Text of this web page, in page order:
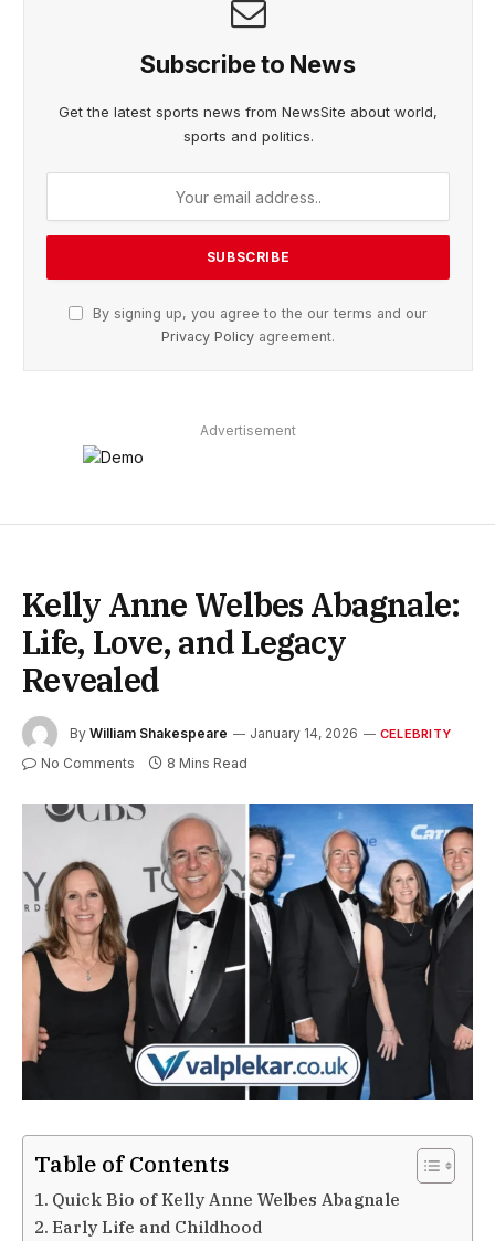
Subscribe to News
Get the latest sports news from NewsSite about world,
sports and politics.
By signing up, you agree to the our terms and our
Privacy Policy agreement.
Advertisement
Kelly Anne Welbes Abagnale:
Life, Love, and Legacy
Revealed
By William Shakespeare January 14, 2026 CELEBRITY
No Comments 8 Mins Read
Table of Contents
Quick Bio of Kelly Anne Welbes Abagnale
Early Life and Childhood